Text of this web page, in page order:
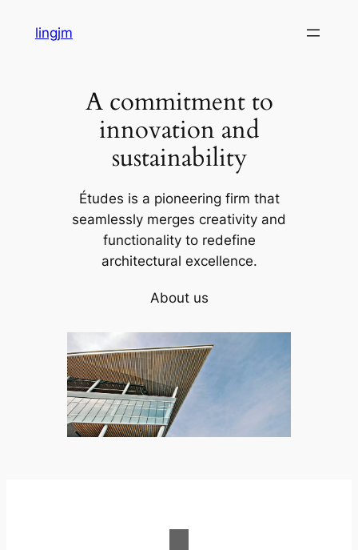
lingjm
A commitment to
innovation and
sustainability
Études is a pioneering firm that
seamlessly merges creativity and
functionality to redefine
architectural excellence.
About us